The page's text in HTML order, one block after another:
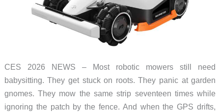
CES 2026 NEWS – Most robotic mowers still need
babysitting. They get stuck on roots. They panic at garden
gnomes. They mow the same strip seventeen times while
ignoring the patch by the fence. And when the GPS drifts,